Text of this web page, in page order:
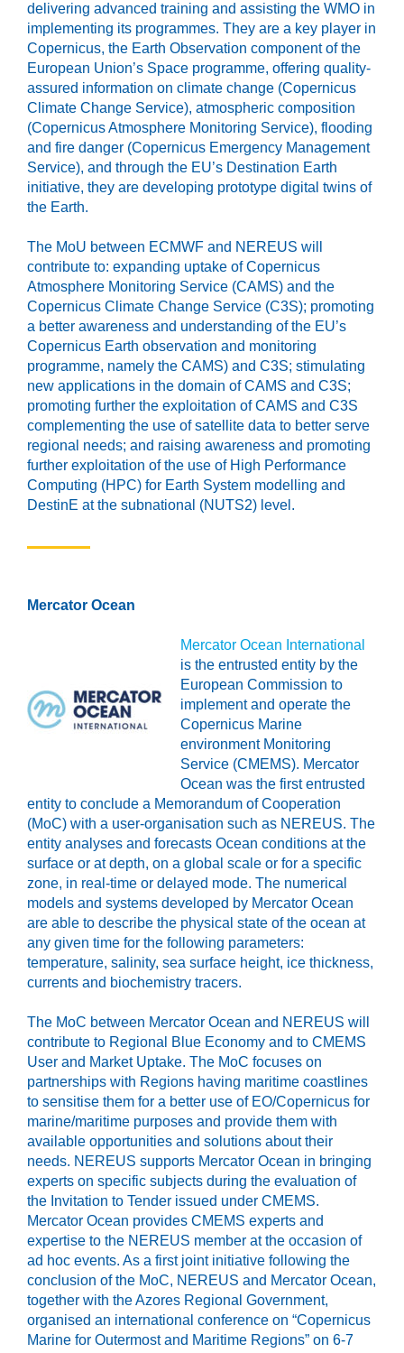
delivering advanced training and assisting the WMO in
implementing its programmes. They are a key player in
Copernicus, the Earth Observation component of the
European Union’s Space programme, offering quality-
assured information on climate change (Copernicus
Climate Change Service), atmospheric composition
(Copernicus Atmosphere Monitoring Service), flooding
and fire danger (Copernicus Emergency Management
Service), and through the EU’s Destination Earth
initiative, they are developing prototype digital twins of
the Earth.
The MoU between ECMWF and NEREUS will
contribute to: expanding uptake of Copernicus
Atmosphere Monitoring Service (CAMS) and the
Copernicus Climate Change Service (C3S); promoting
a better awareness and understanding of the EU’s
Copernicus Earth observation and monitoring
programme, namely the CAMS) and C3S; stimulating
new applications in the domain of CAMS and C3S;
promoting further the exploitation of CAMS and C3S
complementing the use of satellite data to better serve
regional needs; and raising awareness and promoting
further exploitation of the use of High Performance
Computing (HPC) for Earth System modelling and
DestinE at the subnational (NUTS2) level.
Mercator Ocean
Mercator Ocean International
is the entrusted entity by the
European Commission to
implement and operate the
Copernicus Marine
environment Monitoring
Service (CMEMS). Mercator
Ocean was the first entrusted
entity to conclude a Memorandum of Cooperation
(MoC) with a user-organisation such as NEREUS. The
entity analyses and forecasts Ocean conditions at the
surface or at depth, on a global scale or for a specific
zone, in real-time or delayed mode. The numerical
models and systems developed by Mercator Ocean
are able to describe the physical state of the ocean at
any given time for the following parameters:
temperature, salinity, sea surface height, ice thickness,
currents and biochemistry tracers.
The MoC between Mercator Ocean and NEREUS will
contribute to Regional Blue Economy and to CMEMS
User and Market Uptake. The MoC focuses on
partnerships with Regions having maritime coastlines
to sensitise them for a better use of EO/Copernicus for
marine/maritime purposes and provide them with
available opportunities and solutions about their
needs. NEREUS supports Mercator Ocean in bringing
experts on specific subjects during the evaluation of
the Invitation to Tender issued under CMEMS.
Mercator Ocean provides CMEMS experts and
expertise to the NEREUS member at the occasion of
ad hoc events. As a first joint initiative following the
conclusion of the MoC, NEREUS and Mercator Ocean,
together with the Azores Regional Government,
organised an international conference on “Copernicus
Marine for Outermost and Maritime Regions” on 6-7